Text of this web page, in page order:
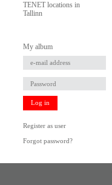
TENET locations in
Tallinn
My album
Log in
Register as user
Forgot password?